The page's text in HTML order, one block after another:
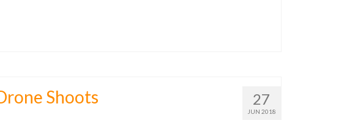
27
JUN 2018
Shoots